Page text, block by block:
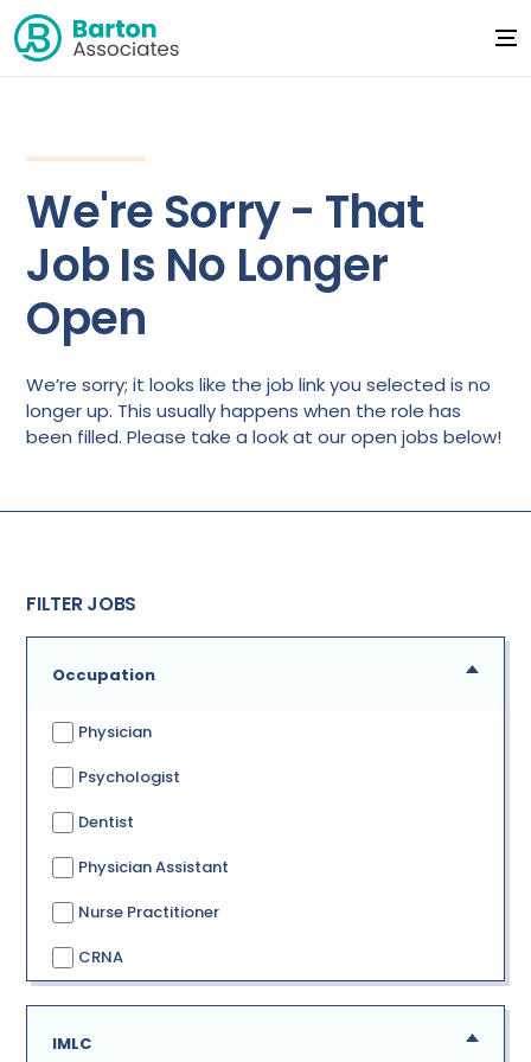
We're Sorry - That
Job Is No Longer
Open
We’re sorry; it looks like the job link you selected is no
longer up. This usually happens when the role has
been filled. Please take a look at our open jobs below!
FILTER JOBS
Occupation
Physician
Psychologist
Dentist
Physician Assistant
Nurse Practitioner
CRNA
IMLC